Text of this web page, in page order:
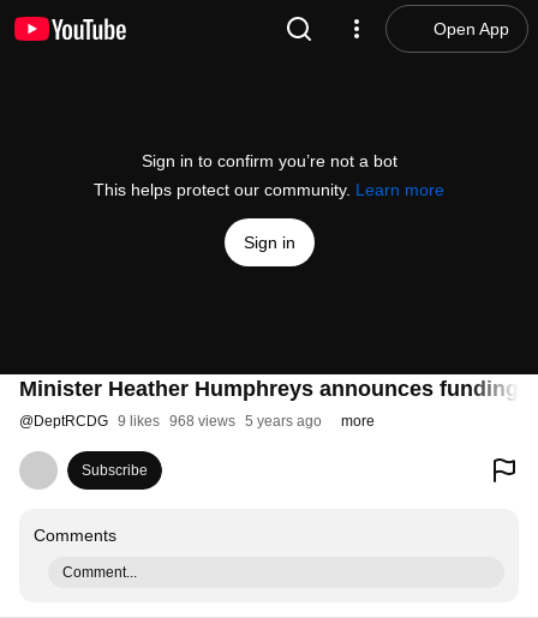
Open App
Sign in to confirm you’re not a bot
This helps protect our community. Learn more
Sign in
Minister Heather Humphreys announces funding
@DeptRCDG 9 likes 968 views 5 years ago more
Subscribe
Comments
Comment...